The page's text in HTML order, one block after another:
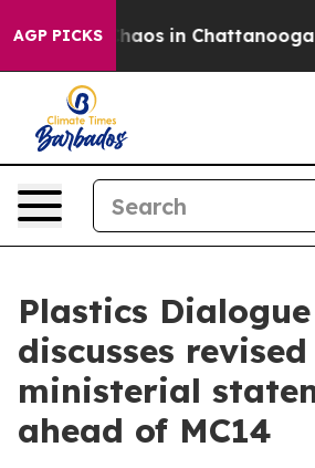
AGP PICKSChaos in Chattanooga.
Plastics Dialogue
discusses
ministerial
ahead of MC14